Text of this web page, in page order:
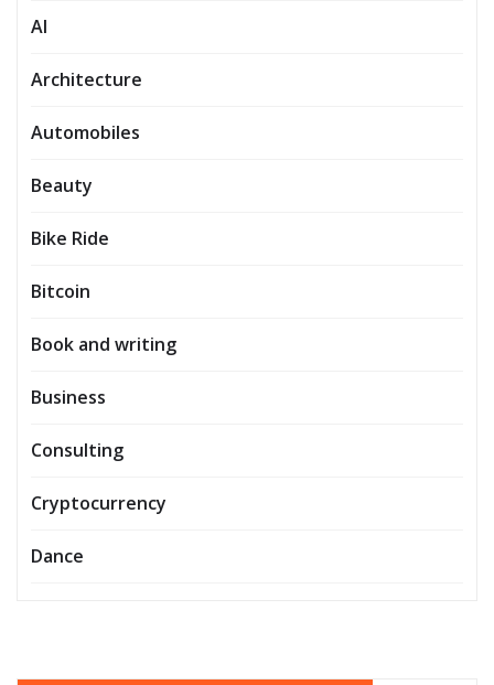
AI
Architecture
Automobiles
Beauty
Bike Ride
Bitcoin
Book and writing
Business
Consulting
Cryptocurrency
Dance